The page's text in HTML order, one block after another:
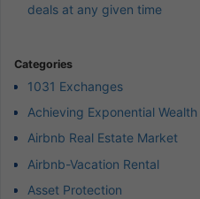
deals at any given time
Categories
1031 Exchanges
Achieving Exponential Wealth
Airbnb Real Estate Market
Airbnb-Vacation Rental
Asset Protection